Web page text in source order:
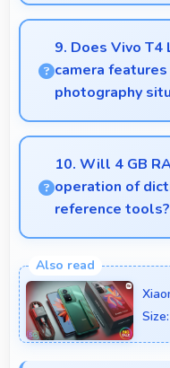
Yes, 5 MP Front
with proper
9. Does Vivo T4
camera
photography
Yes, Vivo T4 Lite
features that
conditions
10. Will 4 GB
operation of
reference tools?
enabling instant
delays always.